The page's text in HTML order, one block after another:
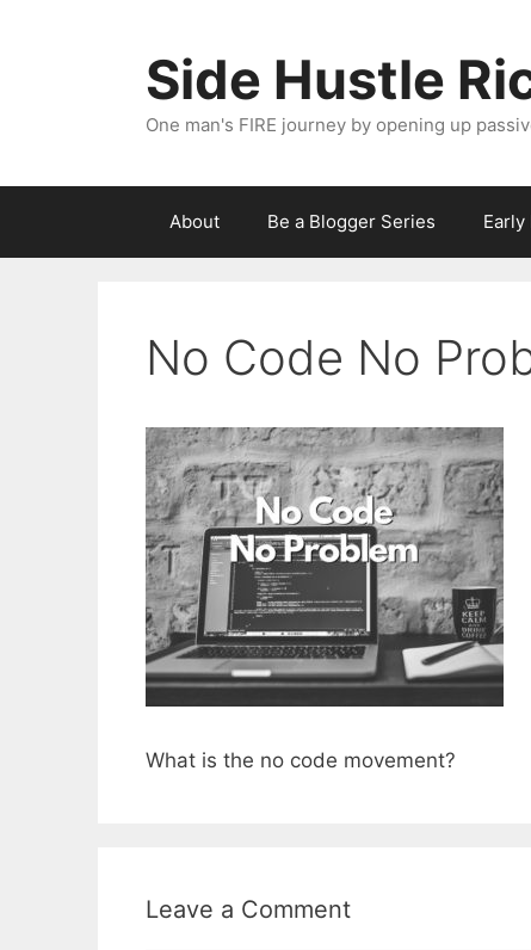
Side Hustle
One man's FIRE journey by opening up
About Be a Blogger Series
No Code No
What is the no code movement?
Leave a Comment